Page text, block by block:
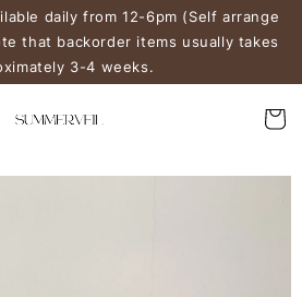
daily from 12-6pm (Self arrange
that backorder items usually takes
3-4 weeks.